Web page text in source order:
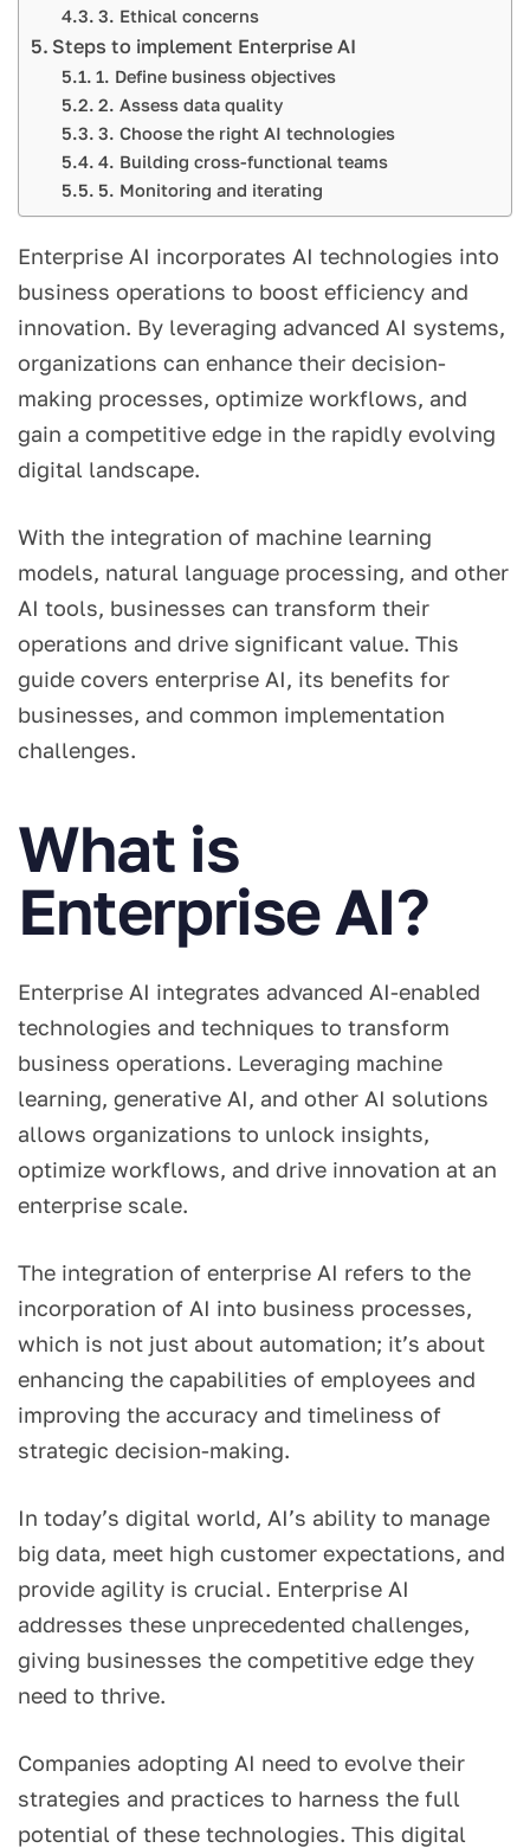
3. Ethical concerns
Steps to implement Enterprise AI
1. Define business objectives
2. Assess data quality
3. Choose the right AI technologies
4. Building cross-functional teams
5. Monitoring and iterating
Enterprise AI incorporates AI technologies into
business operations to boost efficiency and
innovation. By leveraging advanced AI systems,
organizations can enhance their decision-
making processes, optimize workflows, and
gain a competitive edge in the rapidly evolving
digital landscape.
With the integration of machine learning
models, natural language processing, and other
AI tools, businesses can transform their
operations and drive significant value. This
guide covers enterprise AI, its benefits for
businesses, and common implementation
challenges.
What is
Enterprise AI?
Enterprise AI integrates advanced AI-enabled
technologies and techniques to transform
business operations. Leveraging machine
learning, generative AI, and other AI solutions
allows organizations to unlock insights,
optimize workflows, and drive innovation at an
enterprise scale.
The integration of enterprise AI refers to the
incorporation of AI into business processes,
which is not just about automation; it’s about
enhancing the capabilities of employees and
improving the accuracy and timeliness of
strategic decision-making.
In today’s digital world, AI’s ability to manage
big data, meet high customer expectations, and
provide agility is crucial. Enterprise AI
addresses these unprecedented challenges,
giving businesses the competitive edge they
need to thrive.
Companies adopting AI need to evolve their
strategies and practices to harness the full
potential of these technologies. This digital